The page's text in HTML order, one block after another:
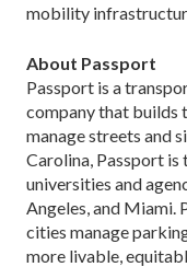
mobility
About Passport
Passport is a
company that builds
manage streets and
Carolina, Passport
universities and
Angeles, and Miami.
cities manage
more livable,